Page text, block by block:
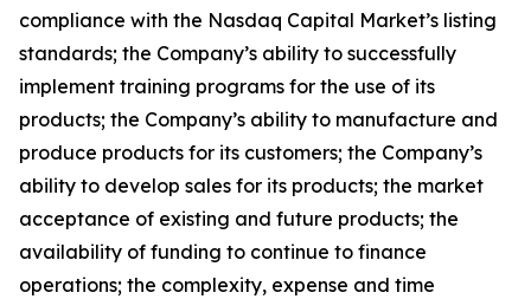
compliance with the Nasdaq Capital Market’s listing
standards; the Company’s ability to successfully
implement training programs for the use of its
products; the Company’s ability to manufacture and
produce products for its customers; the Company’s
ability to develop sales for its products; the market
acceptance of existing and future products; the
availability of funding to continue to finance
operations; the complexity, expense and time